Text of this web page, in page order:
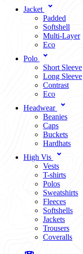
Jacket
Padded
Softshell
Multi-Layer
Eco
Polo
Short Sleeve
Long Sleeve
Contrast
Eco
Headwear
Beanies
Caps
Buckets
Hardhats
High Vis
Vests
T-shirts
Polos
Sweatshirts
Fleeces
Softshells
Jackets
Trousers
Coveralls